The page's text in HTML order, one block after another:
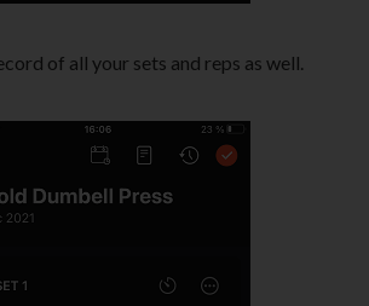
of all your sets and reps as well.